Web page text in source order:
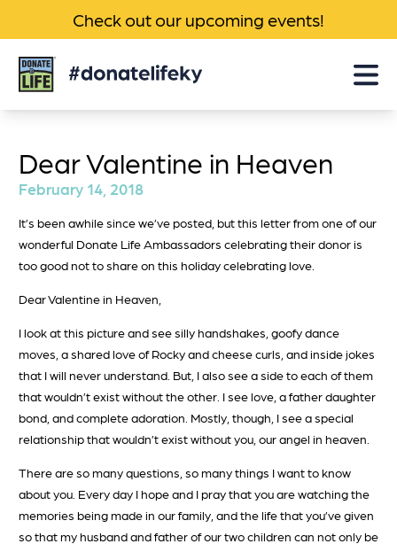
Check out our upcoming events!
Donate
Life
Dear Valentine in Heaven
February 14, 2018
It’s been awhile since we’ve posted, but this letter from one of our
wonderful Donate Life Ambassadors celebrating their donor is
too good not to share on this holiday celebrating love.
Dear Valentine in Heaven,
I look at this picture and see silly handshakes, goofy dance
moves, a shared love of Rocky and cheese curls, and inside jokes
that I will never understand. But, I also see a side to each of them
that wouldn’t exist without the other. I see love, a father daughter
bond, and complete adoration. Mostly, though, I see a special
relationship that wouldn’t exist without you, our angel in heaven.
There are so many questions, so many things I want to know
about you. Every day I hope and I pray that you are watching the
memories being made in our family, and the life that you’ve given
so that my husband and father of our two children can not only be